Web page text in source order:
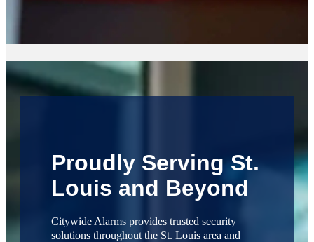
Proudly Serving St.
Louis and Beyond
Citywide Alarms provides trusted security
solutions throughout the St. Louis area and